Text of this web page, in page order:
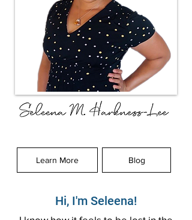
Learn More Blog
Hi, I'm Seleena!